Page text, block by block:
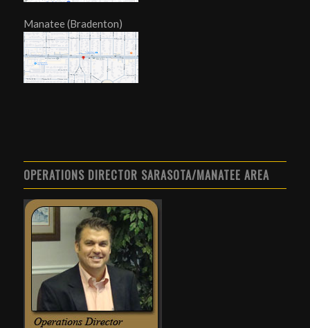
Manatee (Bradenton)
OPERATIONS DIRECTOR SARASOTA/MANATEE AREA